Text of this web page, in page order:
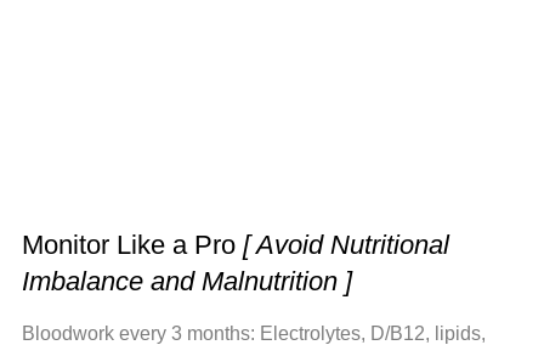
Monitor Like a Pro [ Avoid Nutritional
Imbalance and Malnutrition ]
Bloodwork every 3 months: Electrolytes, D/B12, lipids,